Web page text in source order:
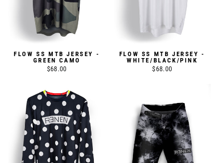
FLOW SS MTB JERSEY -
GREEN CAMO
$68.00
FLOW SS MTB JERSEY -
WHITE/BLACK/PINK
$68.00